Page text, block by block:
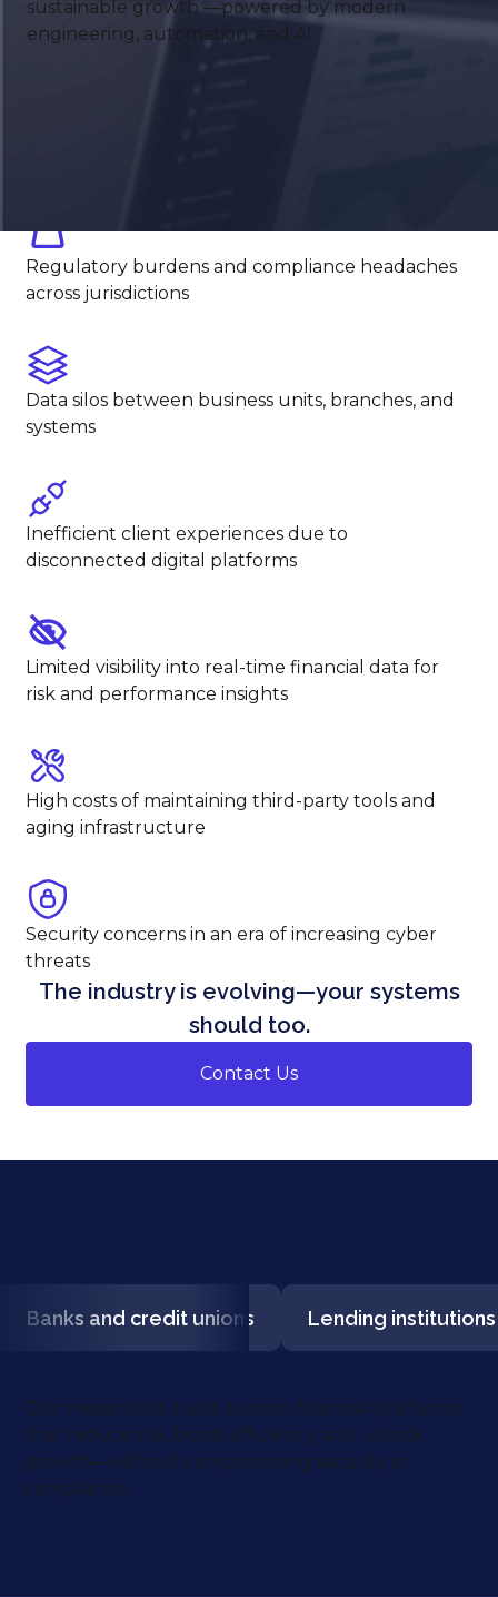
sustainable growth —powered by modern
engineering, automation, and AI.
down operations
Regulatory burdens and compliance headaches
across jurisdictions
Data silos between business units, branches, and
systems
Inefficient client experiences due to
disconnected digital platforms
Limited visibility into real-time financial data for
risk and performance insights
High costs of maintaining third-party tools and
aging infrastructure
Security concerns in an era of increasing cyber
threats
The industry is evolving—your systems
should too.
Contact Us
Banks and credit unions Lending institutions
Our mission is to build custom financial platforms
that reduce risk, boost efficiency, and unlock
growth—without compromising security or
compliance.